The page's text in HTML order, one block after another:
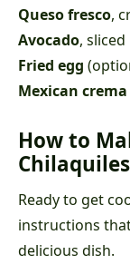
Queso fresco,
Avocado, sliced
Fried egg
Mexican crema
How to
Ready to get
instructions
delicious dish.